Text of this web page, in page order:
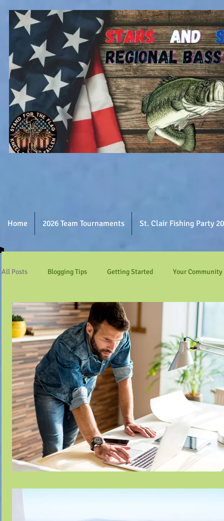
Home 2026 Team Tournaments St. Clair Fishing Party
All Posts Blogging Tips Getting Started Your Community